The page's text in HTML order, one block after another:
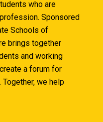
who are
Sponsored
Schools of
brings together
and working
a forum for
we help